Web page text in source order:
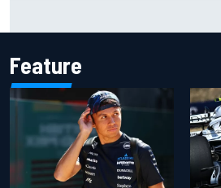
Feature